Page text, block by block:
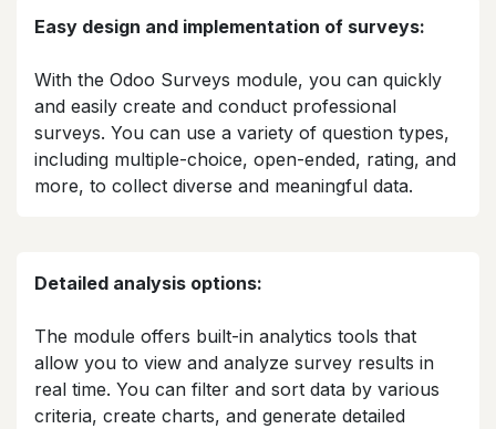
Easy design and implementation of surveys:
With the Odoo Surveys module, you can quickly
and easily create and conduct professional
surveys. You can use a variety of question types,
including multiple-choice, open-ended, rating, and
more, to collect diverse and meaningful data.​
Detailed analysis options:
The module offers built-in analytics tools that
allow you to view and analyze survey results in
real time. You can filter and sort data by various
criteria, create charts, and generate detailed